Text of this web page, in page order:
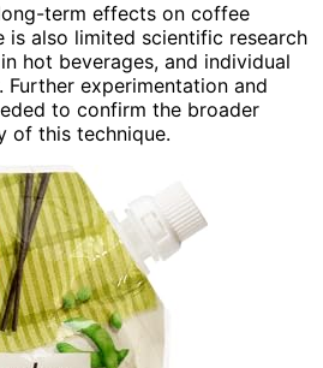
term effects on coffee
is also limited scientific research
hot beverages, and individual
Further experimentation and
to confirm the broader
of this technique.